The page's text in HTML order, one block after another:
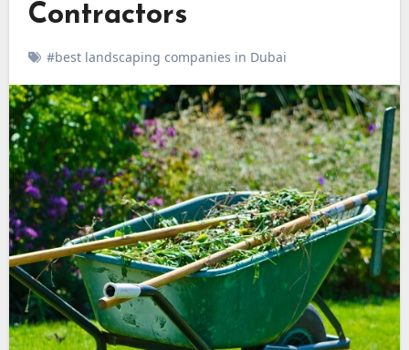
Contractors
#best landscaping companies in Dubai